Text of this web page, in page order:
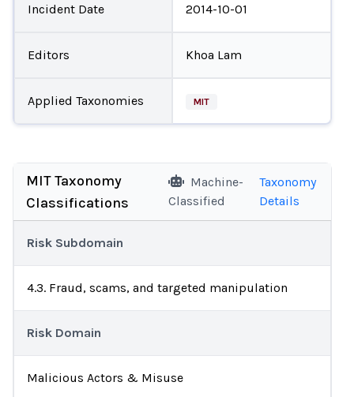
Incident Date 2014-10-01
Editors Khoa Lam
Applied Taxonomies MIT
MIT Taxonomy
Classifications
Machine-
Classified
Taxonomy
Details
Risk Subdomain
4.3. Fraud, scams, and targeted manipulation
Risk Domain
Malicious Actors & Misuse